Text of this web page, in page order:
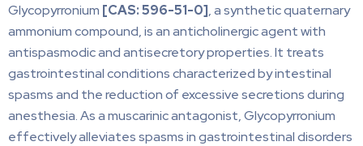
Glycopyrronium [CAS:596-51-0], a synthetic quaternary
ammonium compound, is an anticholinergic agent with
antispasmodic and antisecretory properties. It treats
gastrointestinal conditions characterized by intestinal
spasms and the reduction of excessive secretions during
anesthesia. As a muscarinic antagonist, Glycopyrronium
effectively alleviates spasms in gastrointestinal disorders